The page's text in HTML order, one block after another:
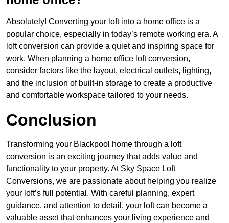
Absolutely! Converting your loft into a home office is a
popular choice, especially in today’s remote working era. A
loft conversion can provide a quiet and inspiring space for
work. When planning a home office loft conversion,
consider factors like the layout, electrical outlets, lighting,
and the inclusion of built-in storage to create a productive
and comfortable workspace tailored to your needs.
Conclusion
Transforming your Blackpool home through a loft
conversion is an exciting journey that adds value and
functionality to your property. At Sky Space Loft
Conversions, we are passionate about helping you realize
your loft’s full potential. With careful planning, expert
guidance, and attention to detail, your loft can become a
valuable asset that enhances your living experience and